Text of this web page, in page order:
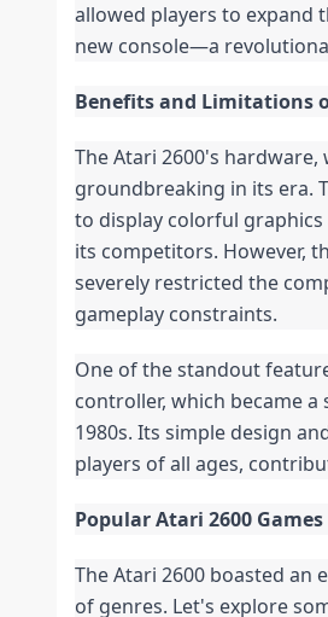
allowed players to expand
new console—a
Benefits and Limitations
The Atari 2600's
groundbreaking in its era.
to display colorful
its competitors. However,
severely restricted the
gameplay constraints.
One of the standout
controller, which became
1980s. Its simple design
players of all ages,
Popular Atari 2600 Games
The Atari 2600 boasted an
of genres. Let's explore